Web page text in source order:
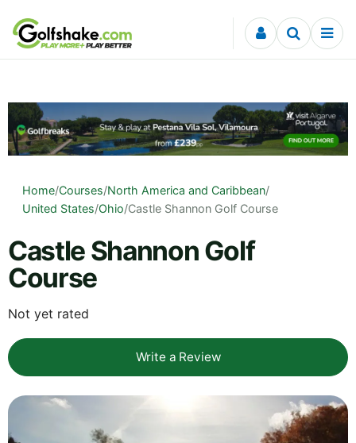
Skip to content
Home/Courses/North America and Caribbean/
United States/Ohio/Castle Shannon Golf Course
Castle Shannon Golf
Course
Not yet rated
Write a Review